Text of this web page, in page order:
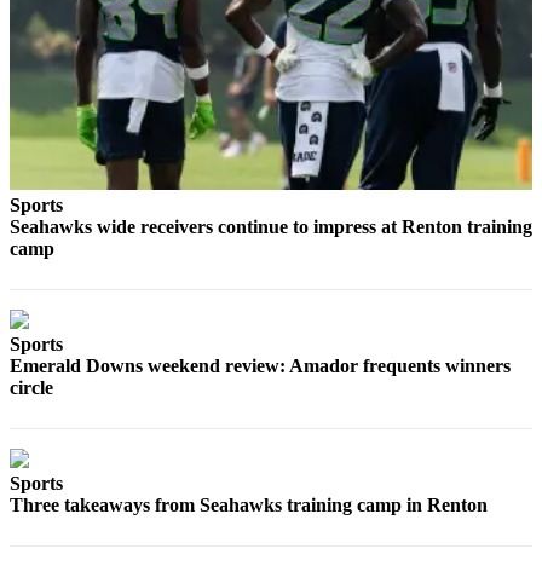
Contests
Best of
Enumclaw
Life
Submit an
Engagement
Announcement
Submit a Birth
to the
Sports
Seahawks wide receivers continue to impress at Renton training
camp
Sports
Emerald Downs weekend review: Amador frequents winners
circle
Sports
Three takeaways from Seahawks training camp in Renton